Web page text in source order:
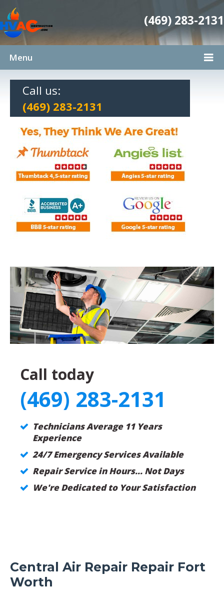
(469) 283-2131
Menu
Call us:
(469) 283-2131
Call today
(469) 283-2131
Technicians Average 11 Years
Experience
24/7 Emergency Services Available
Repair Service in Hours... Not Days
We're Dedicated to Your Satisfaction
Central Air Repair Repair Fort
Worth